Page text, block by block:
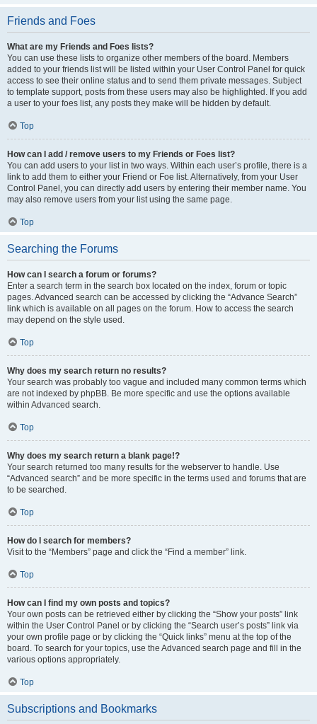
Friends and Foes
What are my Friends and Foes lists?
You can use these lists to organize other members of the board. Members
added to your friends list will be listed within your User Control Panel for quick
access to see their online status and to send them private messages. Subject
to template support, posts from these users may also be highlighted. If you add
a user to your foes list, any posts they make will be hidden by default.
Top
How can I add / remove users to my Friends or Foes list?
You can add users to your list in two ways. Within each user’s profile, there is a
link to add them to either your Friend or Foe list. Alternatively, from your User
Control Panel, you can directly add users by entering their member name. You
may also remove users from your list using the same page.
Top
Searching the Forums
How can I search a forum or forums?
Enter a search term in the search box located on the index, forum or topic
pages. Advanced search can be accessed by clicking the “Advance Search”
link which is available on all pages on the forum. How to access the search
may depend on the style used.
Top
Why does my search return no results?
Your search was probably too vague and included many common terms which
are not indexed by phpBB. Be more specific and use the options available
within Advanced search.
Top
Why does my search return a blank page!?
Your search returned too many results for the webserver to handle. Use
“Advanced search” and be more specific in the terms used and forums that are
to be searched.
Top
How do I search for members?
Visit to the “Members” page and click the “Find a member” link.
Top
How can I find my own posts and topics?
Your own posts can be retrieved either by clicking the “Show your posts” link
within the User Control Panel or by clicking the “Search user’s posts” link via
your own profile page or by clicking the “Quick links” menu at the top of the
board. To search for your topics, use the Advanced search page and fill in the
various options appropriately.
Top
Subscriptions and Bookmarks